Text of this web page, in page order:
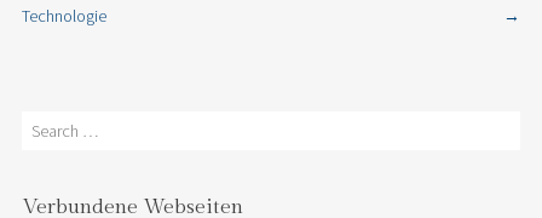
Technologie
→
Search
Verbundene Webseiten